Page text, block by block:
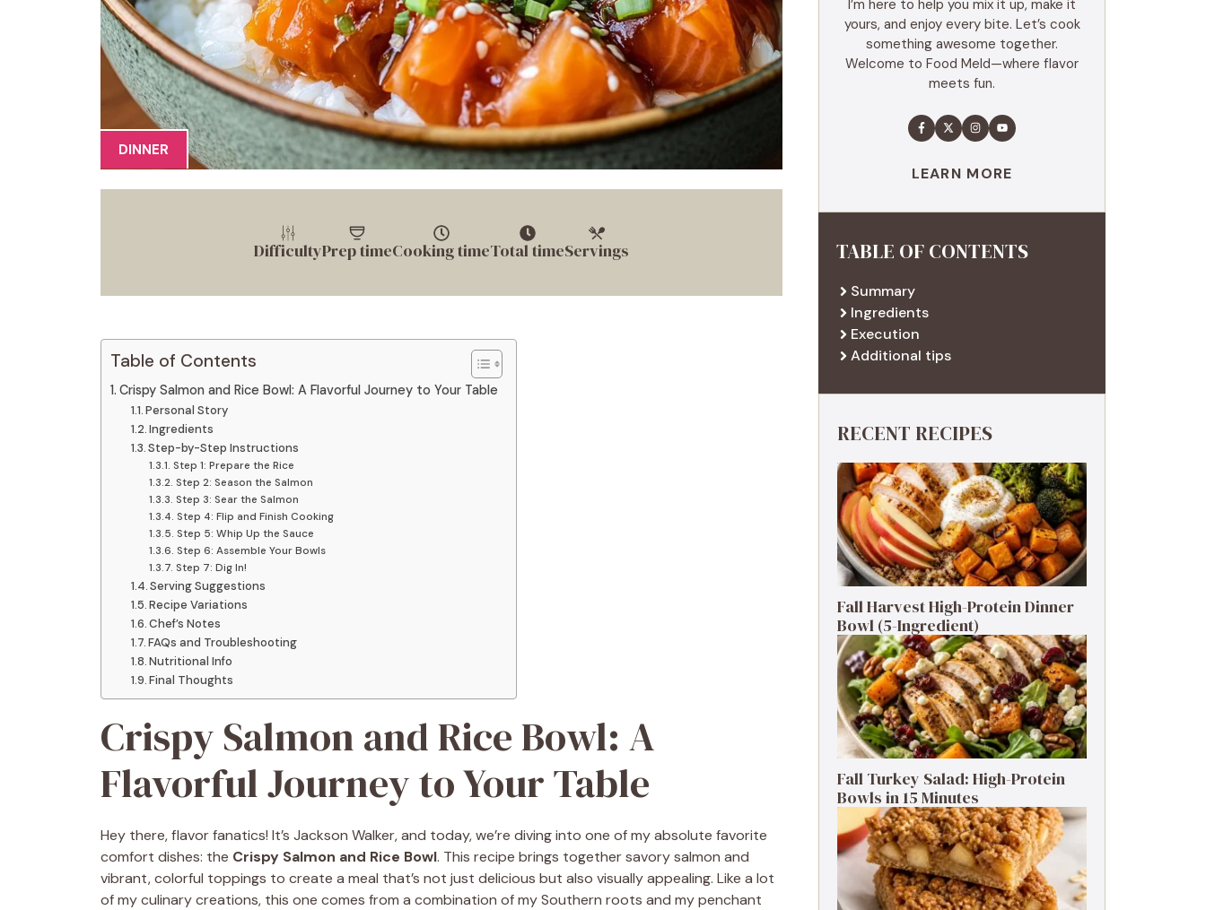
DINNER
DifficultyPrep timeCooking timeTotal timeServings
Table of Contents
Crispy Salmon and Rice Bowl: A Flavorful Journey to Your Table
Personal Story
Ingredients
Step-by-Step Instructions
Step 1: Prepare the Rice
Step 2: Season the Salmon
Step 3: Sear the Salmon
Step 4: Flip and Finish Cooking
Step 5: Whip Up the Sauce
Step 6: Assemble Your Bowls
Step 7: Dig In!
Serving Suggestions
Recipe Variations
Chef’s Notes
FAQs and Troubleshooting
Nutritional Info
Final Thoughts
Crispy Salmon and Rice Bowl: A
Flavorful Journey to Your Table
Hey there, flavor fanatics! It’s Jackson Walker, and today, we’re diving into one of my absolute favorite
comfort dishes: the Crispy Salmon and Rice Bowl. This recipe brings together savory salmon and
vibrant, colorful toppings to create a meal that’s not just delicious but also visually appealing. Like a lot
of my culinary creations, this one comes from a combination of my Southern roots and my penchant
I’m here to help you mix it up, make it
yours, and enjoy every bite. Let’s cook
something awesome together.
Welcome to Food Meld—where flavor
meets fun.
LEARN MORE
TABLE OF CONTENTS
Summary
Ingredients
Execution
Additional tips
RECENT RECIPES
Fall Harvest High-Protein Dinner
Bowl (5-Ingredient)
Fall Turkey Salad: High-Protein
Bowls in 15 Minutes